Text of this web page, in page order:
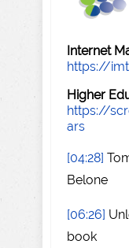
Internet
https://
Higher
https://
ars
[04:28]
Belone
[06:26]
book